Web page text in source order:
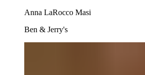
Anna LaRocco Masi
Ben & Jerry's